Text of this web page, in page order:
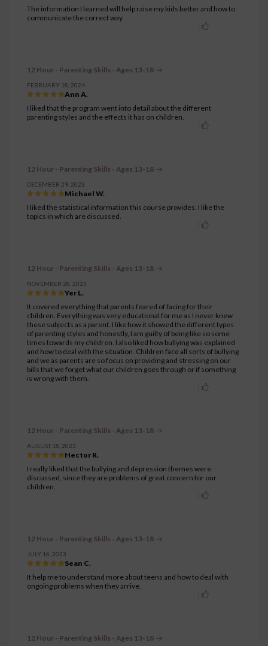
The information I learned will help raise my kids better and how to
communicate the correct way.
12 Hour - Parenting Skills - Ages 13-18
FEBRUARY 18, 2024
Ann A.
I liked that the program went into detail about the different
parenting styles and the effects it has on children.
12 Hour - Parenting Skills - Ages 13-18
DECEMBER 29, 2023
Michael W.
I liked the statistical information this course provides. I like the
topics in which are discussed.
12 Hour - Parenting Skills - Ages 13-18
NOVEMBER 28, 2023
Yer L.
It covered everything that parents feared of facing for their
children. Everything was very educational for me as I never knew
these subjects as a parent. I like how it showed the different types
of parenting styles and honestly, I am guilty of being like so some
times towards my children. I also liked how bullying was explained
and how to deal with the situation. Children face all sorts of bullying
and we as parents are so focus on providing and stressing on our
bills that we forget what our children goes through or if something
is wrong with them.
12 Hour - Parenting Skills - Ages 13-18
AUGUST 18, 2023
Hector R.
I really liked that the bullying and depression themes were
discussed, since they are problems of great concern for our
children.
12 Hour - Parenting Skills - Ages 13-18
JULY 16, 2023
Sean C.
It help me to understand more about teens and how to deal with
ongoing problems when they arrive.
12 Hour - Parenting Skills - Ages 13-18